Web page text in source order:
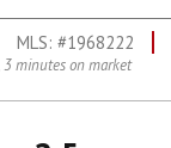
MLS: #1968222
minutes on market